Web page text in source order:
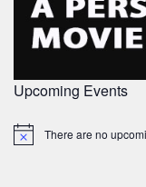
Upcoming Events
Notice There are no